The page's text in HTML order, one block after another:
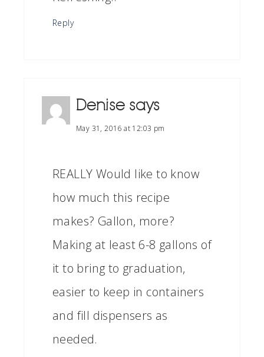
Reply
Denise says
May 31, 2016 at 12:03 pm
REALLY Would like to know
how much this recipe
makes? Gallon, more?
Making at least 6-8 gallons of
it to bring to graduation,
easier to keep in containers
and fill dispensers as
needed.